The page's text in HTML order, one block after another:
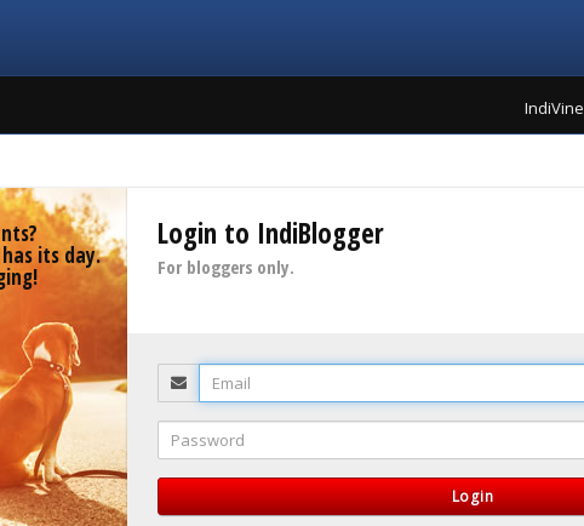
IndiVine
its day.
Login to IndiBlogger
For bloggers only.
Email
Password
Login